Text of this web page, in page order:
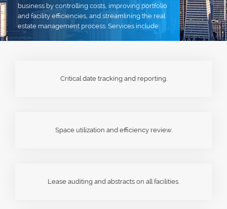
business by controlling costs, improving portfolio
and facility efficiencies, and streamlining the real
estate management process. Services include:
Critical date tracking and reporting.
Space utilization and efficiency review.
Lease auditing and abstracts on all facilities.